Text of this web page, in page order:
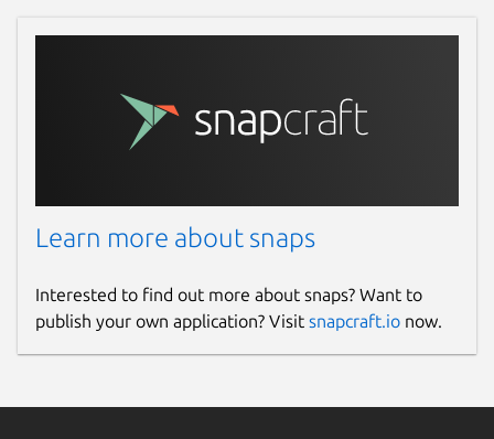
Learn more about snaps
Interested to find out more about snaps? Want to
publish your own application? Visit snapcraft.io now.